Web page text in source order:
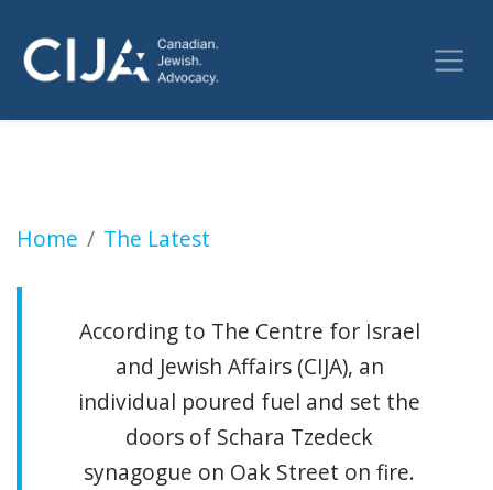
Home The Latest
Antisemitism abroad: Vancouver
According to The Centre for Israel
and Jewish Affairs (CIJA), an
individual poured fuel and set the
doors of Schara Tzedeck
synagogue on Oak Street on fire.